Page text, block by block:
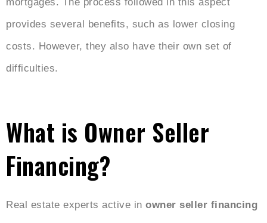
provides several benefits, such as lower closing
costs. However, they also have their own set of
difficulties.
What is Owner Seller
Financing?
Real estate experts active in owner seller financing